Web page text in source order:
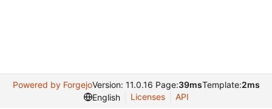
Powered by ForgejoVersion: 11.0.16 Page:39msTemplate:2ms
English
Licenses API